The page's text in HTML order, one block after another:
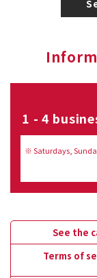
1 - 4
※ Saturdays,
See the
Terms of